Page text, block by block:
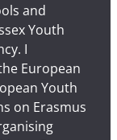
and
Youth
I
European
Youth
on Erasmus